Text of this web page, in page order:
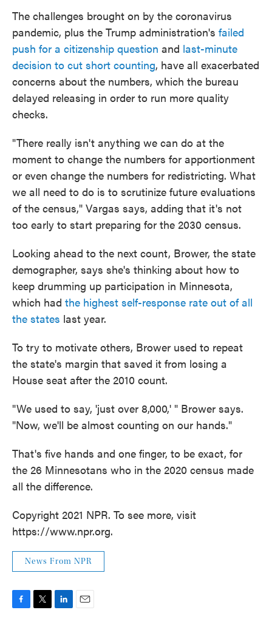
The challenges brought on by the coronavirus
pandemic, plus the Trump administration's failed
push for a citizenship question and last-minute
decision to cut short counting, have all exacerbated
concerns about the numbers, which the bureau
delayed releasing in order to run more quality
checks.
"There really isn't anything we can do at the
moment to change the numbers for apportionment
or even change the numbers for redistricting. What
we all need to do is to scrutinize future evaluations
of the census," Vargas says, adding that it's not
too early to start preparing for the 2030 census.
Looking ahead to the next count, Brower, the state
demographer, says she's thinking about how to
keep drumming up participation in Minnesota,
which had the highest self-response rate out of all
the states last year.
To try to motivate others, Brower used to repeat
the state's margin that saved it from losing a
House seat after the 2010 count.
"We used to say, 'just over 8,000,' " Brower says.
"Now, we'll be almost counting on our hands."
That's five hands and one finger, to be exact, for
the 26 Minnesotans who in the 2020 census made
all the difference.
Copyright 2021 NPR. To see more, visit
https://www.npr.org.
News From NPR